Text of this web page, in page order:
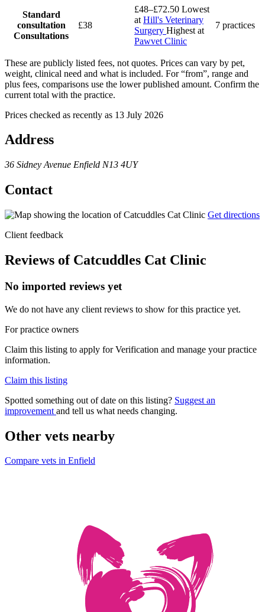
Standard
consultation
Consultations
£38
£48–£72.50 Lowest
at Hill's Veterinary
Surgery Highest at
Pawvet Clinic
7 practices
These are publicly listed fees, not quotes. Prices can vary by pet,
weight, clinical need and what is included. For “from”, range and
plus fees, comparisons use the lower published amount. Confirm the
current total with the practice.
Prices checked as recently as 13 July 2026
Address
36 Sidney Avenue Enfield N13 4UY
Contact
Get directions
Client feedback
Reviews of Catcuddles Cat Clinic
No imported reviews yet
We do not have any client reviews to show for this practice yet.
For practice owners
Claim this listing to apply for Verification and manage your practice
information.
Claim this listing
Spotted something out of date on this listing? Suggest an
improvement and tell us what needs changing.
Other vets nearby
Compare vets in Enfield